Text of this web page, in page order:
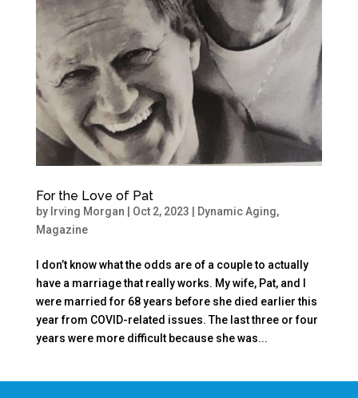
For the Love of Pat
by Irving Morgan Oct 2, 2023 Dynamic Aging,
Magazine
I don’t know what the odds are of a couple to actually
have a marriage that really works. My wife, Pat, and I
were married for 68 years before she died earlier this
year from COVID-related issues. The last three or four
years were more difficult because she was...